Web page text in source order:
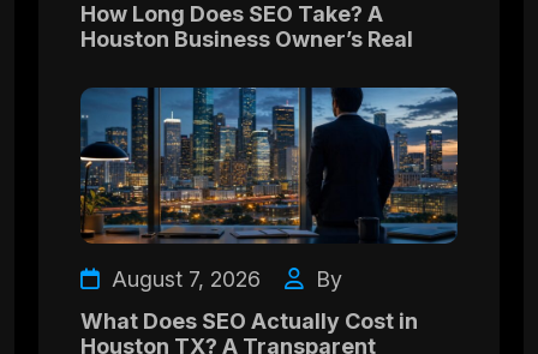
How Long Does SEO Take? A
Houston Business Owner’s Real
August 7, 2026
By
What Does SEO Actually Cost in
Houston TX? A Transparent